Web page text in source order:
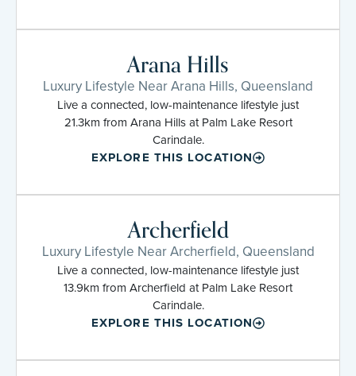
Arana Hills
Luxury Lifestyle Near Arana Hills, Queensland
Live a connected, low-maintenance lifestyle just
21.3km from Arana Hills at Palm Lake Resort
Carindale.
EXPLORE THIS LOCATION
Archerfield
Luxury Lifestyle Near Archerfield, Queensland
Live a connected, low-maintenance lifestyle just
13.9km from Archerfield at Palm Lake Resort
Carindale.
EXPLORE THIS LOCATION